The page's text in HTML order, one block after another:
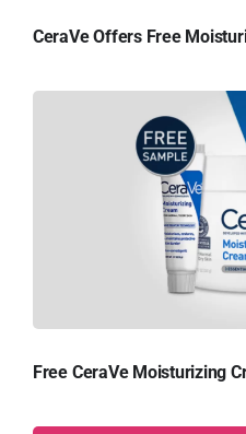
CeraVe Offers Free
Free CeraVe Moisturizing